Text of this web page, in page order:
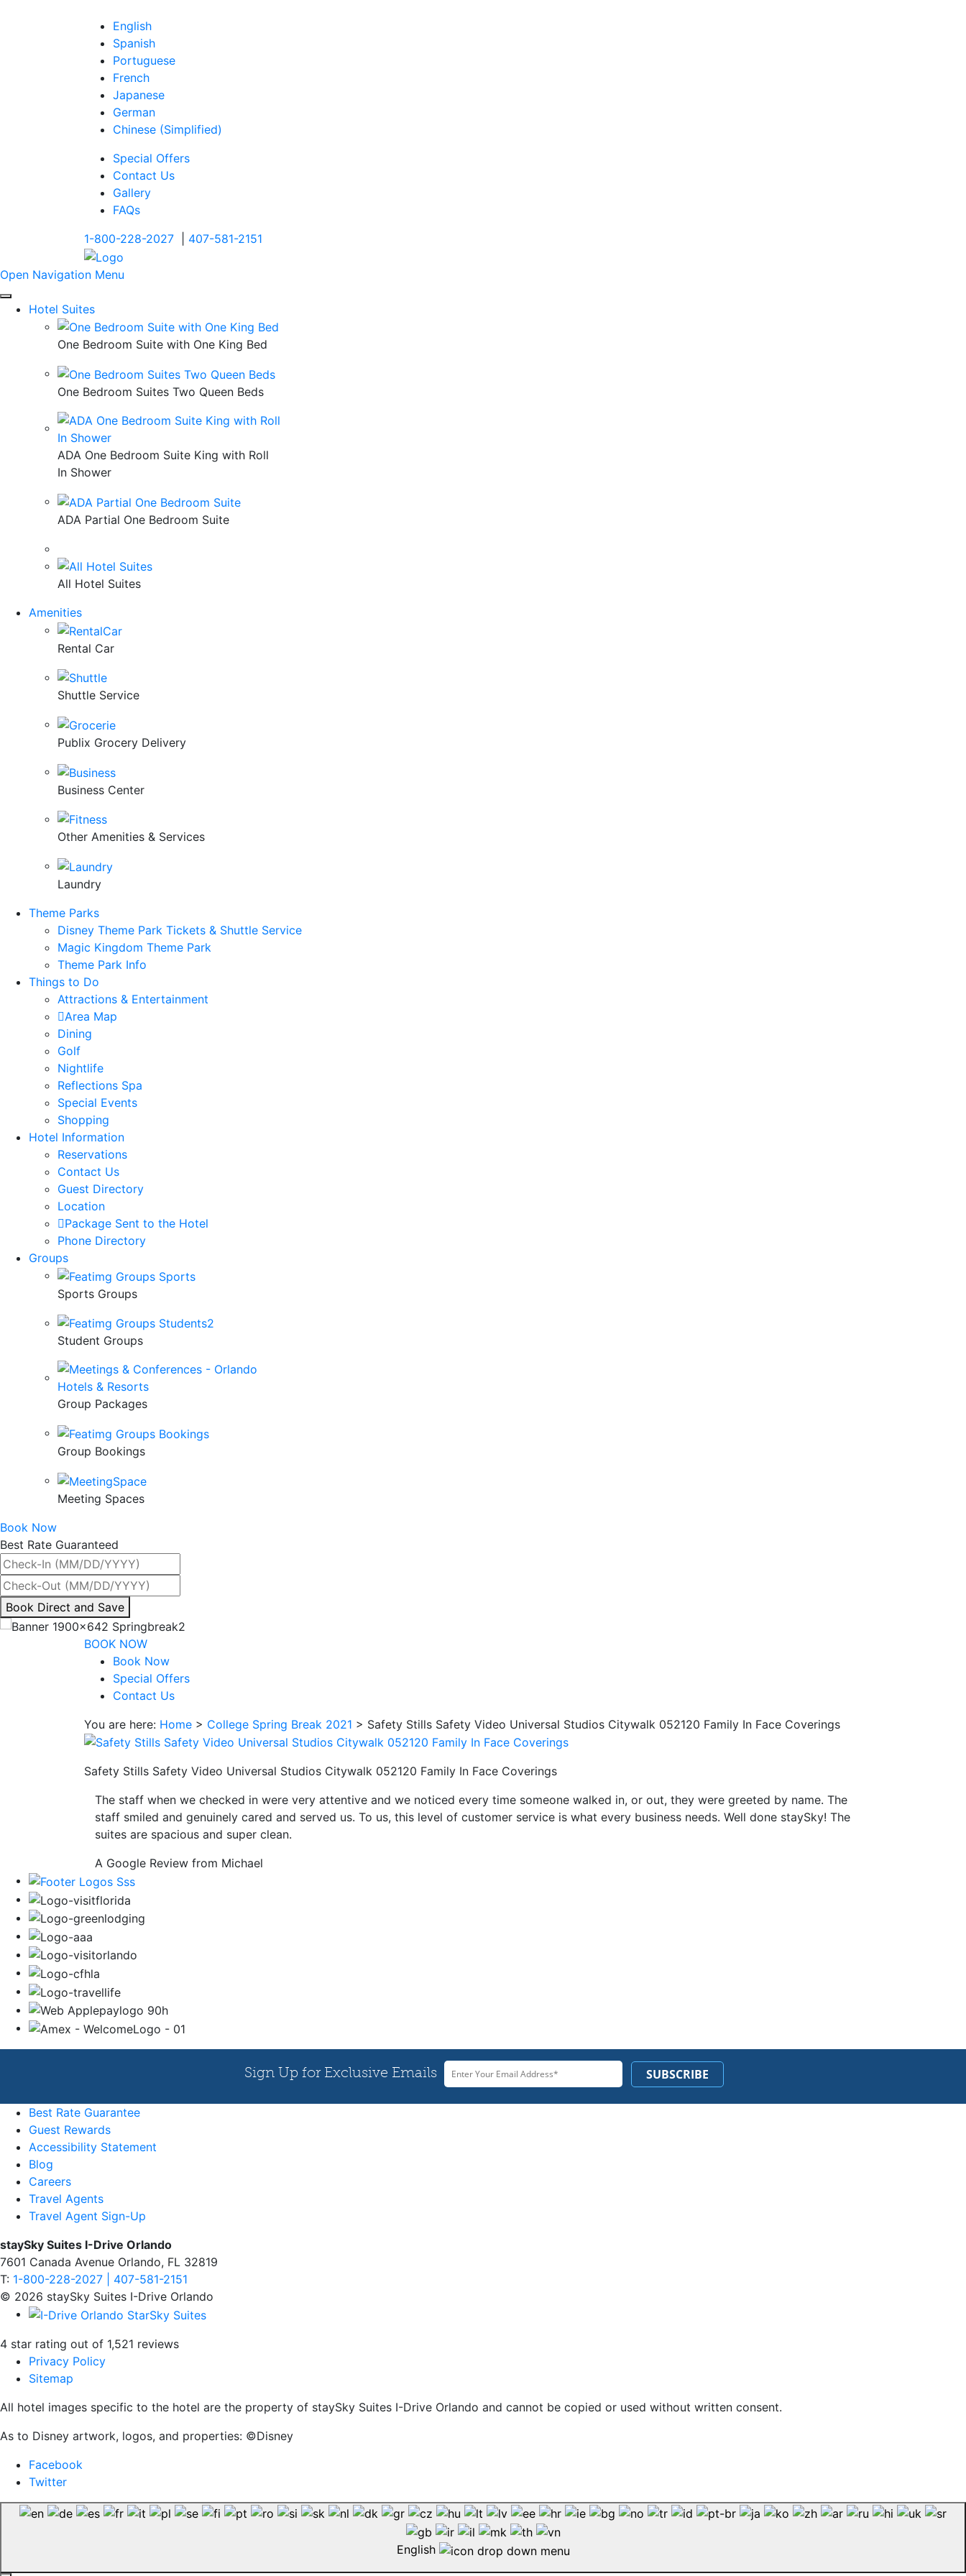
English
Spanish
Portuguese
French
Japanese
German
Chinese (Simplified)
Special Offers
Contact Us
Gallery
FAQs
1-800-228-2027
407-581-2151
Open Navigation Menu
Hotel Suites
One Bedroom Suite with One King Bed
One Bedroom Suites Two Queen Beds
ADA One Bedroom Suite King with Roll
In Shower
ADA Partial One Bedroom Suite
All Hotel Suites
Amenities
Rental Car
Shuttle Service
Publix Grocery Delivery
Business Center
Other Amenities & Services
Laundry
Theme Parks
Disney Theme Park Tickets & Shuttle Service
Magic Kingdom Theme Park
Theme Park Info
Things to Do
Attractions & Entertainment
Area Map
Dining
Golf
Nightlife
Reflections Spa
Special Events
Shopping
Hotel Information
Reservations
Contact Us
Guest Directory
Location
Package Sent to the Hotel
Phone Directory
Groups
Sports Groups
Student Groups
Group Packages
Group Bookings
Meeting Spaces
Book Now
Best Rate Guaranteed
By
interacting
party
site.
Book Direct and Save
BOOK NOW
Book Now
Special Offers
Contact Us
You are here: Home > College Spring Break 2021 > Safety Stills Safety Video Universal Studios Citywalk 052120 Family In Face Coverings
Safety Stills Safety Video Universal Studios Citywalk 052120 Family In Face Coverings
The staff when we checked in were very attentive and we noticed every time someone walked in, or out, they were greeted by name. The
staff smiled and genuinely cared and served us. To us, this level of customer service is what every business needs. Well done staySky! The
suites are spacious and super clean.
A Google Review from Michael
Best Rate Guarantee
Guest Rewards
Accessibility Statement
Blog
Careers
Travel Agents
Travel Agent Sign-Up
staySky Suites I-Drive Orlando
7601 Canada Avenue Orlando, FL 32819
T: 1-800-228-2027 | 407-581-2151
© 2026 staySky Suites I-Drive Orlando
4 star rating out of 1,521 reviews
Privacy Policy
Sitemap
All hotel images specific to the hotel are the property of staySky Suites I-Drive Orlando and cannot be copied or used without written consent.
As to Disney artwork, logos, and properties: ©Disney
Facebook
Twitter
English